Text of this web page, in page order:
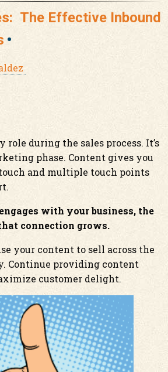
The Effective Inbound
role during the sales process. It’s
phase. Content gives you
and multiple touch points
with your business, the
connection grows.
your content to sell across the
Continue providing content
customer delight.